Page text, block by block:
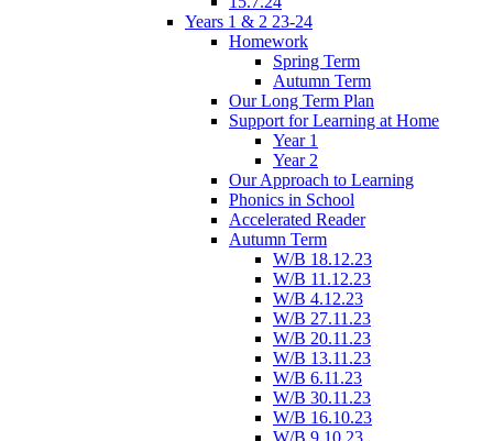
Years 1 & 2 23-24
Homework
Spring Term
Autumn Term
Our Long Term Plan
Support for Learning at Home
Year 1
Year 2
Our Approach to Learning
Phonics in School
Accelerated Reader
Autumn Term
W/B 18.12.23
W/B 11.12.23
W/B 4.12.23
W/B 27.11.23
W/B 20.11.23
W/B 13.11.23
W/B 6.11.23
W/B 30.11.23
W/B 16.10.23
W/B 9.10.23